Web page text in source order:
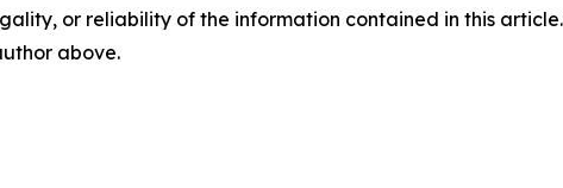
or reliability of the information contained in this
above.